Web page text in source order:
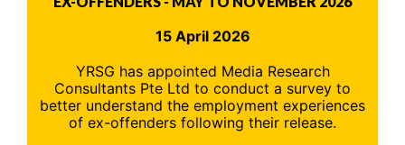
15 April 2026
YRSG has appointed Media Research
Consultants Pte Ltd to conduct a survey to
better understand the employment experiences
of ex-offenders following their release.